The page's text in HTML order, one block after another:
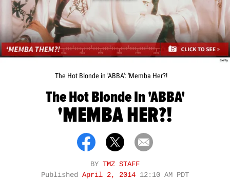
The Hot Blonde in 'ABBA': 'Memba Her?!
The Hot Blonde In 'ABBA'
'MEMBA HER?!
BY TMZ STAFF
Published April 2, 2014 12:10 AM PDT